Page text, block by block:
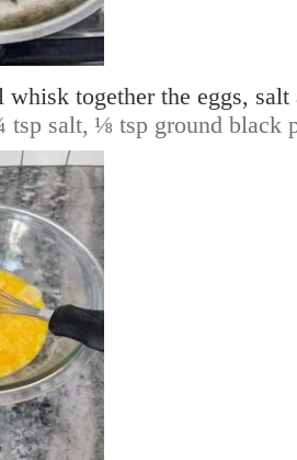
together the eggs, salt
tsp salt, ⅛ tsp ground black